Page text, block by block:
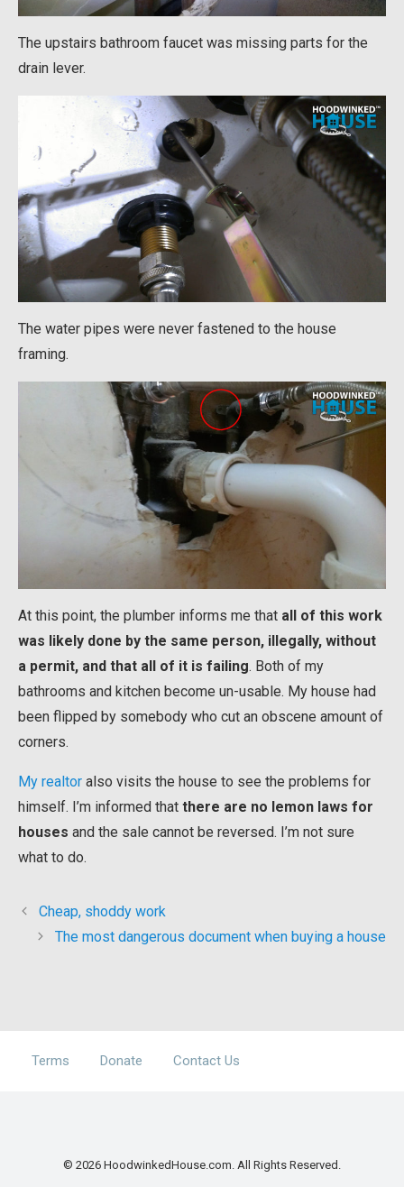
The upstairs bathroom faucet was missing parts for the
drain lever.
The water pipes were never fastened to the house
framing.
At this point, the plumber informs me that all of this work
was likely done by the same person, illegally, without
a permit, and that all of it is failing. Both of my
bathrooms and kitchen become un-usable. My house had
been flipped by somebody who cut an obscene amount of
corners.
My realtor also visits the house to see the problems for
himself. I’m informed that there are no lemon laws for
houses and the sale cannot be reversed. I’m not sure
what to do.
Cheap, shoddy work
The most dangerous document when buying a house
Terms Donate Contact Us
© 2026 HoodwinkedHouse.com. All Rights Reserved.